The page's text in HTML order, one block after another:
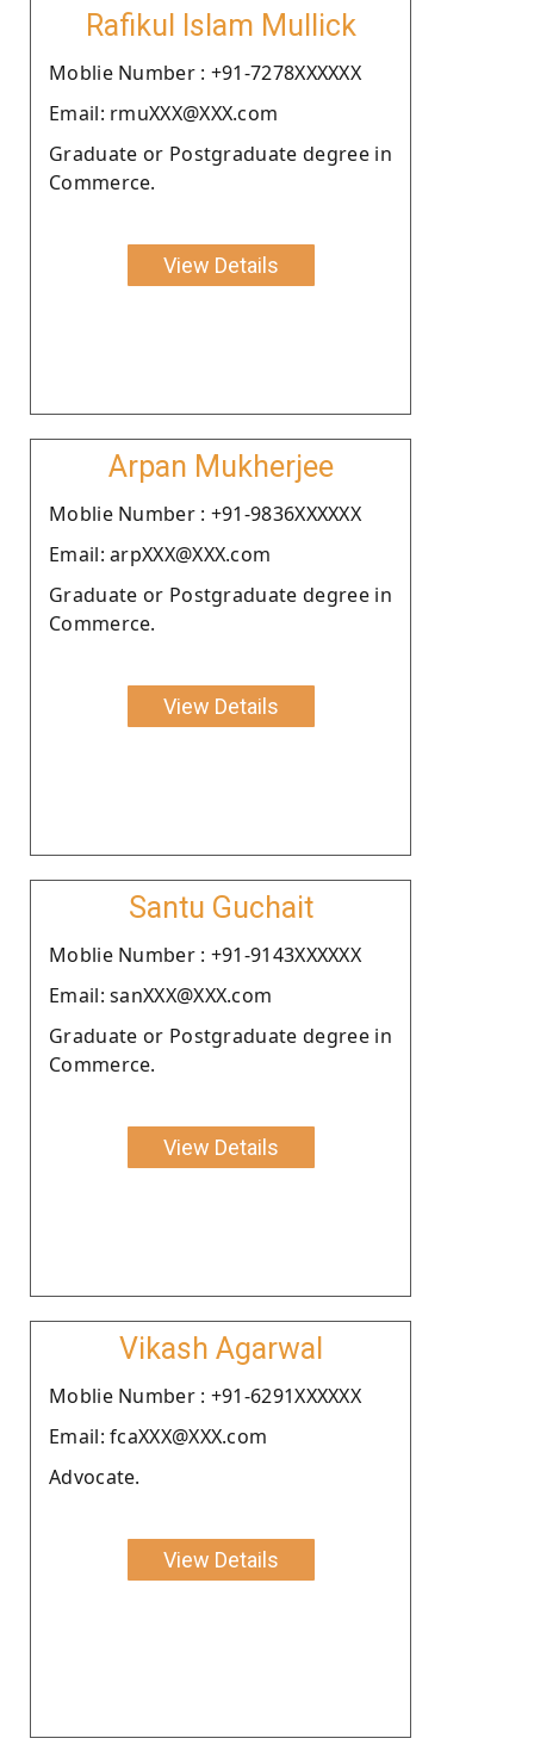
Rafikul Islam Mullick
Moblie Number : +91-7278XXXXXX
Email: rmuXXX@XXX.com
Graduate or Postgraduate degree in
Commerce.
View Details
Arpan Mukherjee
Moblie Number : +91-9836XXXXXX
Email: arpXXX@XXX.com
Graduate or Postgraduate degree in
Commerce.
View Details
Santu Guchait
Moblie Number : +91-9143XXXXXX
Email: sanXXX@XXX.com
Graduate or Postgraduate degree in
Commerce.
View Details
Vikash Agarwal
Moblie Number : +91-6291XXXXXX
Email: fcaXXX@XXX.com
Advocate.
View Details